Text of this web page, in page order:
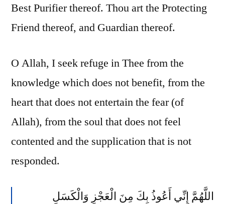
Best Purifier thereof. Thou art the Protecting
Friend thereof, and Guardian thereof.
O Allah, I seek refuge in Thee from the
knowledge which does not benefit, from the
heart that does not entertain the fear (of
Allah), from the soul that does not feel
contented and the supplication that is not
responded.
اللَّهُمَّ إِنِّي أَعُوذُ بِكَ مِنَ الْعَجْزِ وَالْكَسَلِ